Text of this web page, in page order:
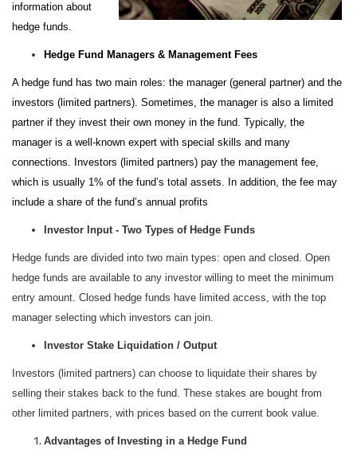
information about
hedge funds.
Hedge Fund Managers & Management Fees
A hedge fund has two main roles: the manager (general partner) and the
investors (limited partners). Sometimes, the manager is also a limited
partner if they invest their own money in the fund. Typically, the
manager is a well-known expert with special skills and many
connections. Investors (limited partners) pay the management fee,
which is usually 1% of the fund’s total assets. In addition, the fee may
include a share of the fund’s annual profits
Investor Input - Two Types of Hedge Funds
Hedge funds are divided into two main types: open and closed. Open
hedge funds are available to any investor willing to meet the minimum
entry amount. Closed hedge funds have limited access, with the top
manager selecting which investors can join.
Investor Stake Liquidation / Output
Investors (limited partners) can choose to liquidate their shares by
selling their stakes back to the fund. These stakes are bought from
other limited partners, with prices based on the current book value.
Advantages of Investing in a Hedge Fund